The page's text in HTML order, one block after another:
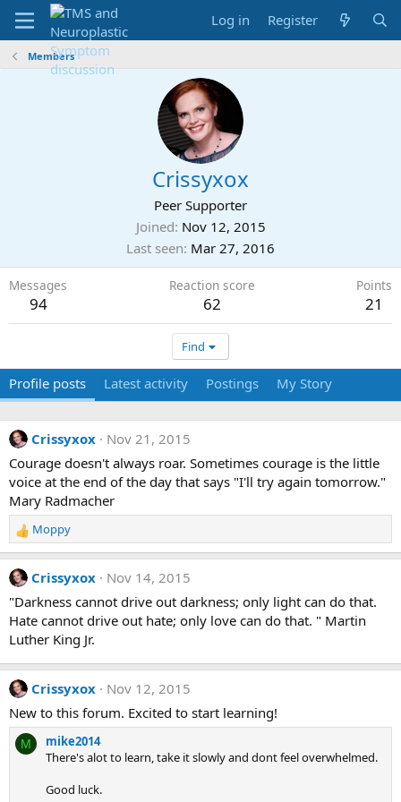
Log in Register
Members
Crissyxox
Peer Supporter
Joined Nov 12, 2015
Last seen Mar 27, 2016
Messages
94
Reaction score
62
Points
21
Find
Profile posts Latest activity Postings My Story
Crissyxox
Nov 21, 2015
Courage doesn't always roar. Sometimes courage is the little
voice at the end of the day that says "I'll try again tomorrow."
Mary Radmacher
R
e
a
c
t
i
n
s
:
Moppy
Crissyxox
Nov 14, 2015
"Darkness cannot drive out darkness; only light can do that.
Hate cannot drive out hate; only love can do that. " Martin
Luther King Jr.
Crissyxox
Nov 12, 2015
New to this forum. Excited to start learning!
M
mike2014
There's alot to learn, take it slowly and dont feel overwhelmed.
Good luck.